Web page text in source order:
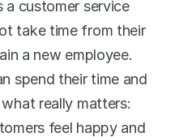
a customer service
take time from their
a new employee.
spend their time and
really matters:
feel happy and